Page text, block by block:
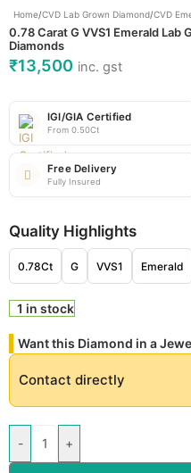
Home/CVD Lab Grown Diamond/CVD
0.78 Carat G VVS1 Emerald Lab
Diamonds
₹13,500 inc. gst
IGI/GIA Certified
From 0.50Ct
Free Delivery
Fully Insured
Quality Highlights
0.78Ct G VVS1 Emerald
1 in stock
Want this Diamond in a
Contact directly
- +